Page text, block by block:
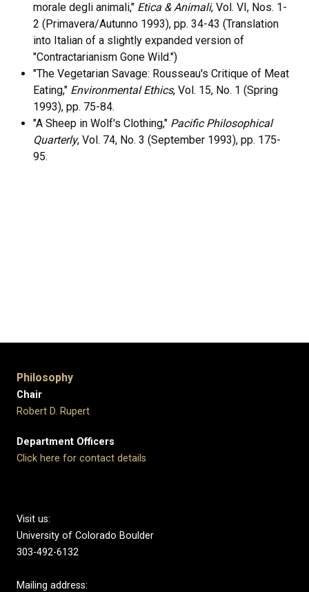
morale degli animali," Etica & Animali, Vol. VI, Nos. 1-
2 (Primavera/Autunno 1993), pp. 34-43 (Translation
into Italian of a slightly expanded version of
"Contractarianism Gone Wild.")
"The Vegetarian Savage: Rousseau's Critique of Meat
Eating," Environmental Ethics, Vol. 15, No. 1 (Spring
1993), pp. 75-84.
"A Sheep in Wolf's Clothing," Pacific Philosophical
Quarterly, Vol. 74, No. 3 (September 1993), pp. 175-
95.
Philosophy
Chair
Robert D. Rupert
Department Officers
Click here for contact details
Visit us:
University of Colorado Boulder
303-492-6132
Mailing address: